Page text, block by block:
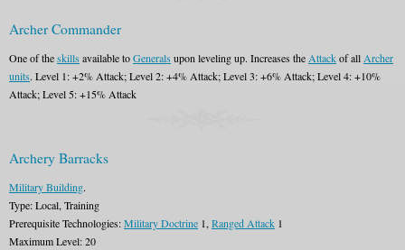
Archer Commander
One of theskills available toGenerals upon leveling up. Increases the Attackof all Archer
units. Level 1: +2% Attack; Level 2: +4% Attack; Level 3: +6% Attack; Level 4: +10%
Attack; Level 5: +15% Attack
Archery Barracks
Military Building.
Type: Local, Training
Prerequisite Technologies:Military Doctrine 1, Ranged Attack 1
Maximum Level: 20